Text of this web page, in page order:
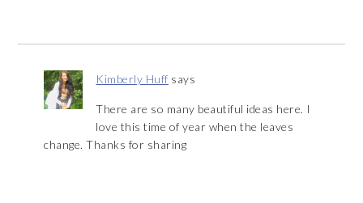
Kimberly Huff says
There are so many beautiful ideas here. I
love this time of year when the leaves
change. Thanks for sharing